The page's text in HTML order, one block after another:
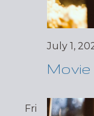
July 1,
Fri